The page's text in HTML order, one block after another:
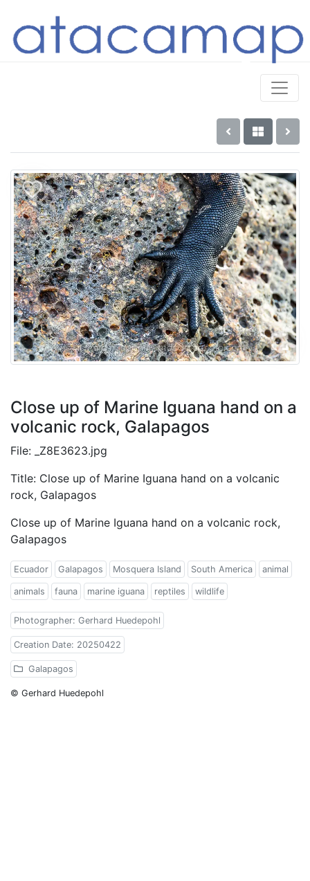
Close up of Marine Iguana hand on a
volcanic rock, Galapagos
File: _Z8E3623.jpg
Title: Close up of Marine Iguana hand on a volcanic
rock, Galapagos
Close up of Marine Iguana hand on a volcanic rock,
Galapagos
Ecuador Galapagos Mosquera Island South America animal
animals fauna marine iguana reptiles wildlife
Photographer: Gerhard Huedepohl
Creation Date: 20250422
Galapagos
© Gerhard Huedepohl